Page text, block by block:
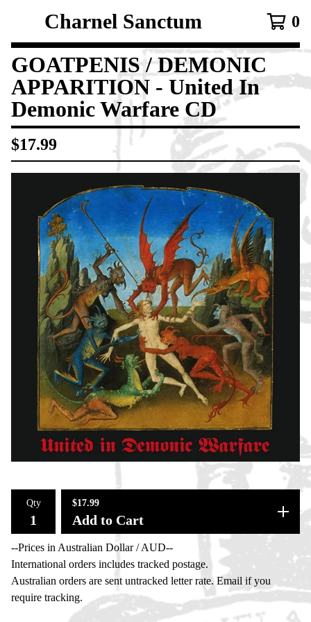
Charnel Sanctum 0
GOATPENIS / DEMONIC
APPARITION - United In
Demonic Warfare CD
$17.99
Qty $17.99
Add to Cart
--Prices in Australian Dollar / AUD--
International orders includes tracked postage.
Australian orders are sent untracked letter rate. Email if you
require tracking.